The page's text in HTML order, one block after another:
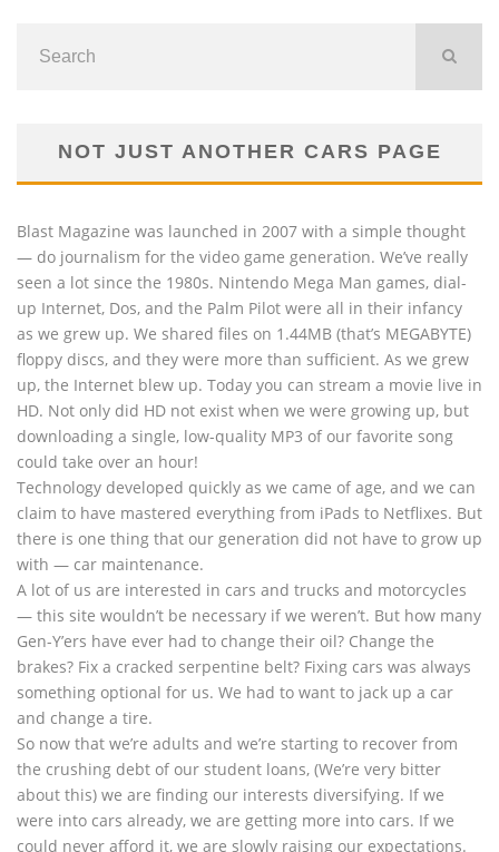
NOT JUST ANOTHER CARS PAGE
Blast Magazine was launched in 2007 with a simple thought
— do journalism for the video game generation. We’ve really
seen a lot since the 1980s. Nintendo Mega Man games, dial-
up Internet, Dos, and the Palm Pilot were all in their infancy
as we grew up. We shared files on 1.44MB (that’s MEGABYTE)
floppy discs, and they were more than sufficient. As we grew
up, the Internet blew up. Today you can stream a movie live in
HD. Not only did HD not exist when we were growing up, but
downloading a single, low-quality MP3 of our favorite song
could take over an hour!
Technology developed quickly as we came of age, and we can
claim to have mastered everything from iPads to Netflixes. But
there is one thing that our generation did not have to grow up
with — car maintenance.
A lot of us are interested in cars and trucks and motorcycles
— this site wouldn’t be necessary if we weren’t. But how many
Gen-Y’ers have ever had to change their oil? Change the
brakes? Fix a cracked serpentine belt? Fixing cars was always
something optional for us. We had to want to jack up a car
and change a tire.
So now that we’re adults and we’re starting to recover from
the crushing debt of our student loans, (We’re very bitter
about this) we are finding our interests diversifying. If we
were into cars already, we are getting more into cars. If we
could never afford it, we are slowly raising our expectations.